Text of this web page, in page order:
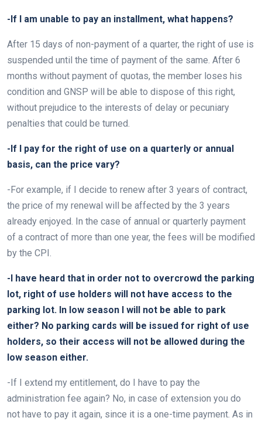
-If I am unable to pay an installment, what happens?
After 15 days of non-payment of a quarter, the right of use is
suspended until the time of payment of the same. After 6
months without payment of quotas, the member loses his
condition and GNSP will be able to dispose of this right,
without prejudice to the interests of delay or pecuniary
penalties that could be turned.
-If I pay for the right of use on a quarterly or annual
basis, can the price vary?
-For example, if I decide to renew after 3 years of contract,
the price of my renewal will be affected by the 3 years
already enjoyed. In the case of annual or quarterly payment
of a contract of more than one year, the fees will be modified
by the CPI.
-I have heard that in order not to overcrowd the parking
lot, right of use holders will not have access to the
parking lot. In low season I will not be able to park
either? No parking cards will be issued for right of use
holders, so their access will not be allowed during the
low season either.
-If I extend my entitlement, do I have to pay the
administration fee again? No, in case of extension you do
not have to pay it again, since it is a one-time payment. As in